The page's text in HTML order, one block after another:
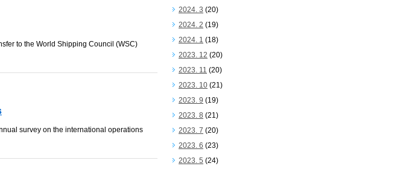
to the World Shipping Council (WSC)
survey on the international operations
2024. 3 (20)
2024. 2 (19)
2024. 1 (18)
2023. 12 (20)
2023. 11 (20)
2023. 10 (21)
2023. 9 (19)
2023. 8 (21)
2023. 7 (20)
2023. 6 (23)
2023. 5 (24)